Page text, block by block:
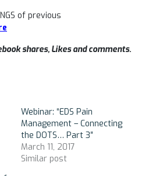
of previous
shares, Likes and comments.
Webinar: “EDS Pain
Management – Connecting
the DOTS… Part 3″
March 11, 2017
Similar post